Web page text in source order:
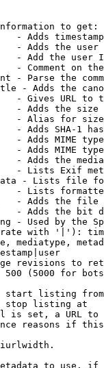
to get:
- Adds
- Adds the
- Add the user
- Comment on
- Parse the
- Adds the
- Gives URL to
- Adds the
- Alias for size
- Adds SHA-1
- Adds MIME
- Adds MIME
- Adds the
- Lists Exif
- Lists file
- Lists
- Adds the
- Adds the bit
- Used by the
with '|'):
mediatype,
revisions to
500 (5000 for
start listing from
stop listing at
is set, a URL
reasons if
to use.